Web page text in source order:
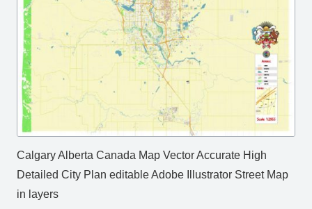
Calgary Alberta Canada Map Vector Accurate High
Detailed City Plan editable Adobe Illustrator Street Map
in layers